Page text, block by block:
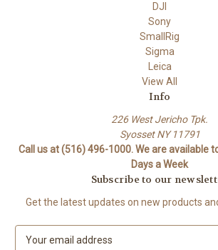
DJI
Sony
SmallRig
Sigma
Leica
View All
Info
226 West Jericho Tpk.
Syosset NY 11791
Call us at (516) 496-1000. We are available
Days a Week
Subscribe to our
Get the latest updates on new products